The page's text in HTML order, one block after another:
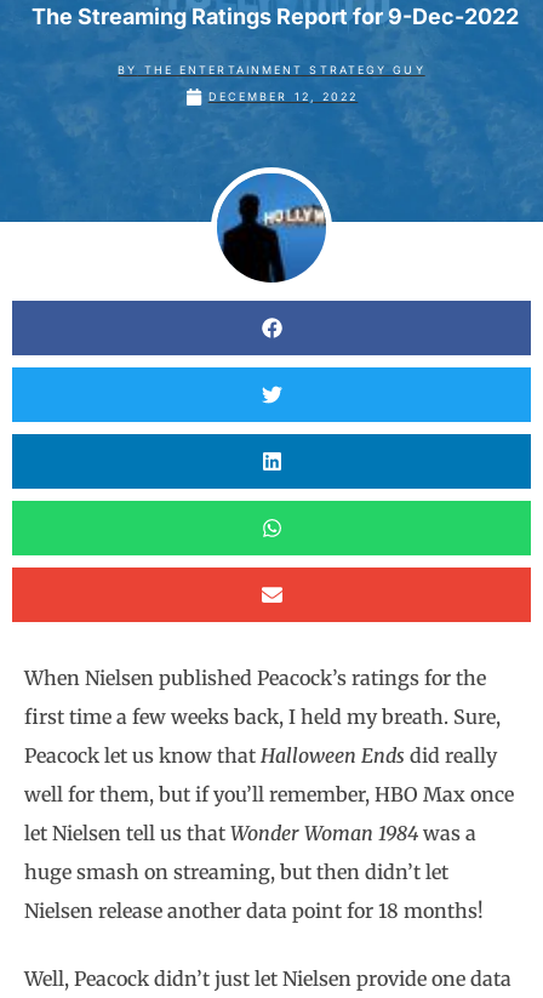
The Streaming Ratings Report for 9-Dec-2022
BY
THE ENTERTAINMENT STRATEGY GUY
DECEMBER 12, 2022
When Nielsen published Peacock’s ratings for the
first time a few weeks back, I held my breath. Sure,
Peacock let us know that Halloween Ends did really
well for them, but if you’ll remember, HBO Max once
let Nielsen tell us that Wonder Woman 1984 was a
huge smash on streaming, but then didn’t let
Nielsen release another data point for 18 months!
Well, Peacock didn’t just let Nielsen provide one data